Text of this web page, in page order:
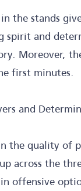
the stands
spirit and
Moreover,
first minutes.
and
the quality of
across the
offensive